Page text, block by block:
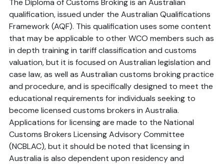
qualification, issued under the Australian Qualifications
Framework (AQF). This qualification uses some content
that may be applicable to other WCO members such as
in depth training in tariff classification and customs
valuation, but it is focused on Australian legislation and
case law, as well as Australian customs broking practice
and procedure, and is specifically designed to meet the
educational requirements for individuals seeking to
become licensed customs brokers in Australia.
Applications for licensing are made to the National
Customs Brokers Licensing Advisory Committee
(NCBLAC), but it should be noted that licensing in
Australia is also dependent upon residency and